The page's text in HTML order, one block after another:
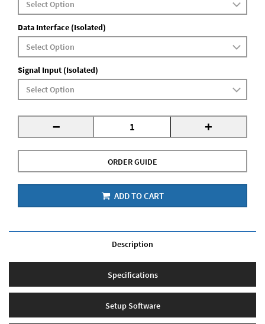
Data Interface (Isolated)
Signal Input (Isolated)
- +
ORDER GUIDE
ADD TO CART
Description
Specifications
Setup Software